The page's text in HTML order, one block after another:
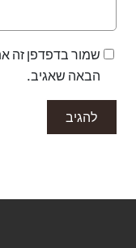
שמור בדפדפן זה את
הבאה שאגיב.